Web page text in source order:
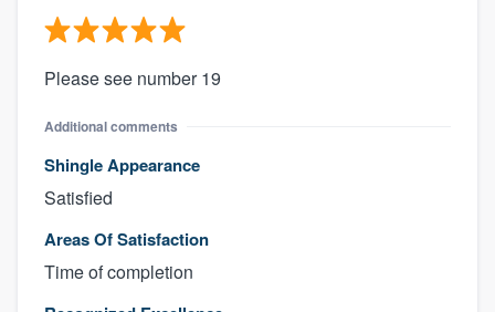
Please see number 19
Additional comments
Shingle Appearance
Satisfied
Areas Of Satisfaction
Time of completion